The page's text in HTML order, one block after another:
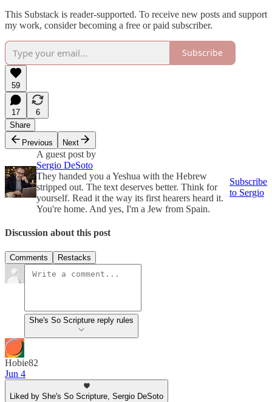
This Substack is reader-supported. To receive new posts and support
my work, consider becoming a free or paid subscriber.
Subscribe
59
17
6
Share
Previous
Next
A guest post by
Sergio DeSoto
They handed you a Yeshua with the Hebrew
stripped out. The text deserves better. Think for
yourself. Read it the way its first hearers heard it.
You're home. And yes, I'm a Jew from Spain.
Subscribe
to Sergio
Discussion about this post
Comments Restacks
She's So Scripture reply rules
Hobie82
Jun 4
Liked by She's So Scripture, Sergio DeSoto